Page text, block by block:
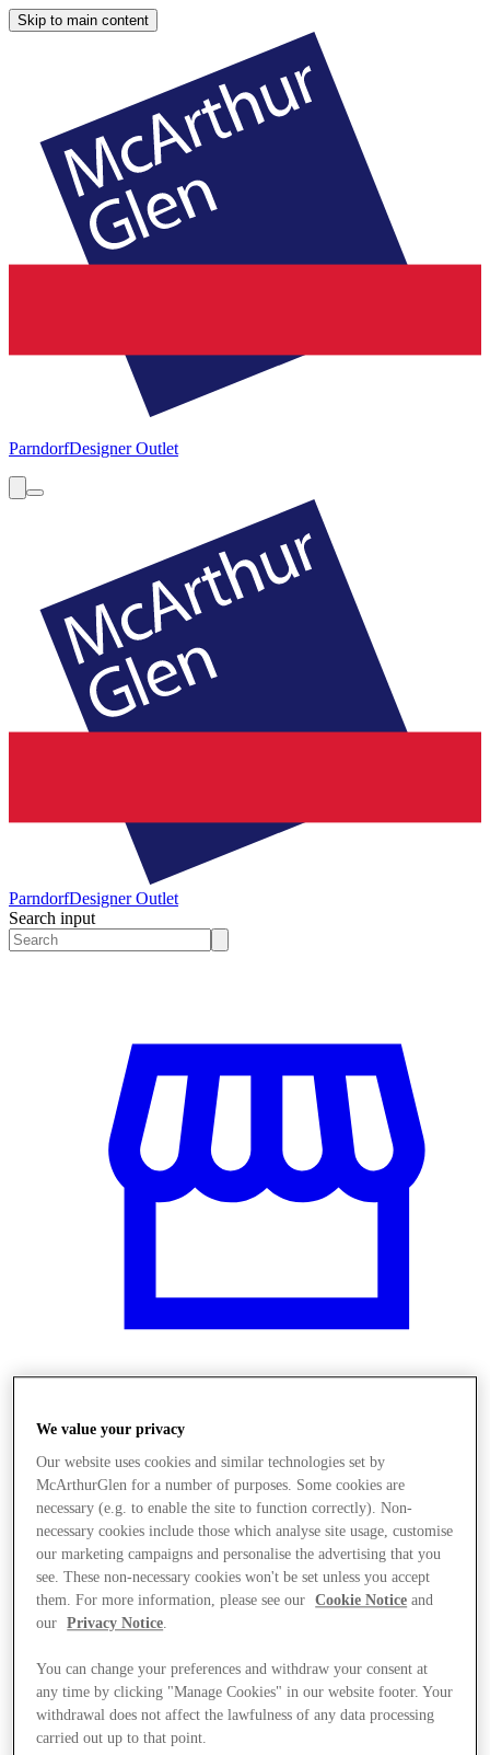
Skip to main content
ParndorfDesigner Outlet
ParndorfDesigner Outlet
Search input
We value your privacy
Our website uses cookies and similar technologies set by
McArthurGlen for a number of purposes. Some cookies are
necessary (e.g. to enable the site to function correctly). Non-
necessary cookies include those which analyse site usage, customise
our marketing campaigns and personalise the advertising that you
see. These non-necessary cookies won't be set unless you accept
them. For more information, please see our
Cookie Notice and
our
Privacy Notice.
You can change your preferences and withdraw your consent at
any time by clicking "Manage Cookies" in our website footer. Your
withdrawal does not affect the lawfulness of any data processing
carried out up to that point.